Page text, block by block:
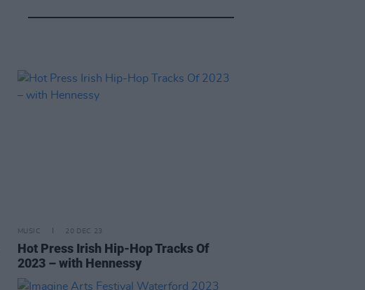
MUSIC 20 DEC 23
Hot Press Irish Hip-Hop Tracks Of
2023 – with Hennessy